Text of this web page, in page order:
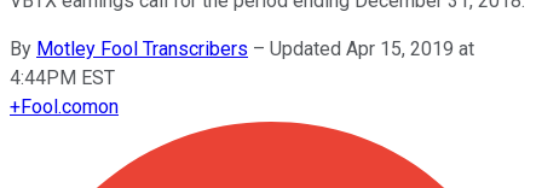
By Motley Fool Transcribers – Updated Apr 15, 2019 at
4:44PM EST
+Fool.comon